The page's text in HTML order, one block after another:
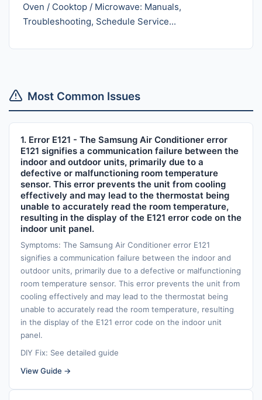
Oven / Cooktop / Microwave: Manuals,
Troubleshooting, Schedule Service...
Most Common Issues
1. Error E121 - The Samsung Air Conditioner error
E121 signifies a communication failure between the
indoor and outdoor units, primarily due to a
defective or malfunctioning room temperature
sensor. This error prevents the unit from cooling
effectively and may lead to the thermostat being
unable to accurately read the room temperature,
resulting in the display of the E121 error code on the
indoor unit panel.
Symptoms: The Samsung Air Conditioner error E121
signifies a communication failure between the indoor and
outdoor units, primarily due to a defective or malfunctioning
room temperature sensor. This error prevents the unit from
cooling effectively and may lead to the thermostat being
unable to accurately read the room temperature, resulting
in the display of the E121 error code on the indoor unit
panel.
DIY Fix: See detailed guide
View Guide →